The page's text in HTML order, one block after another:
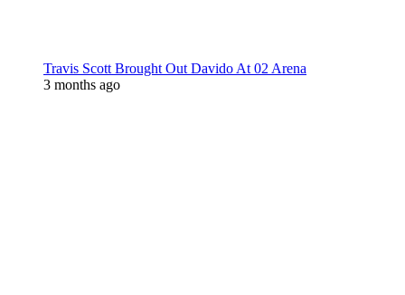
Travis Scott Brought Out Davido At 02 Arena
3 months ago